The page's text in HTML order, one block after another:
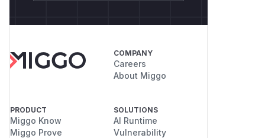
COMPANY
Careers
About Miggo
PRODUCT
Miggo Know
Miggo Prove
SOLUTIONS
AI Runtime
Vulnerability